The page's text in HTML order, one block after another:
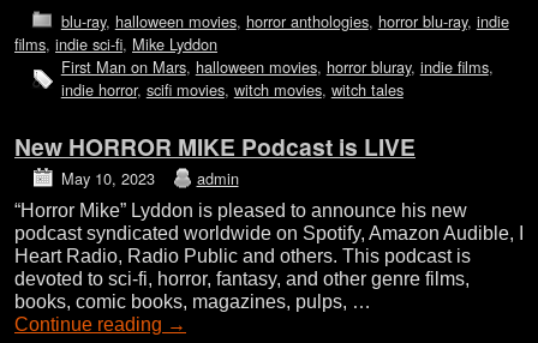
blu-ray, halloween movies, horror anthologies, horror blu-ray, indie
films, indie sci-fi, Mike Lyddon
First Man on Mars, halloween movies, horror bluray, indie films,
indie horror, scifi movies, witch movies, witch tales
New HORROR MIKE Podcast is LIVE
May 10, 2023 admin
“Horror Mike” Lyddon is pleased to announce his new
podcast syndicated worldwide on Spotify, Amazon Audible, I
Heart Radio, Radio Public and others. This podcast is
devoted to sci-fi, horror, fantasy, and other genre films,
books, comic books, magazines, pulps, …
Continue reading →